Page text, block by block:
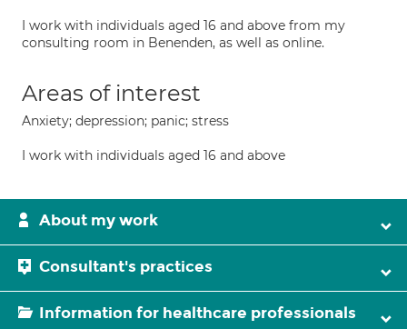
I work with individuals aged 16 and above from my
consulting room in Benenden, as well as online.
Areas of interest
Anxiety; depression; panic; stress
I work with individuals aged 16 and above
About my work
Consultant's practices
Information for healthcare professionals